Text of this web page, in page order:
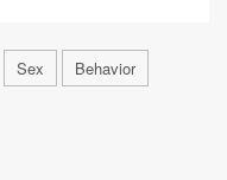
Sex Behavior